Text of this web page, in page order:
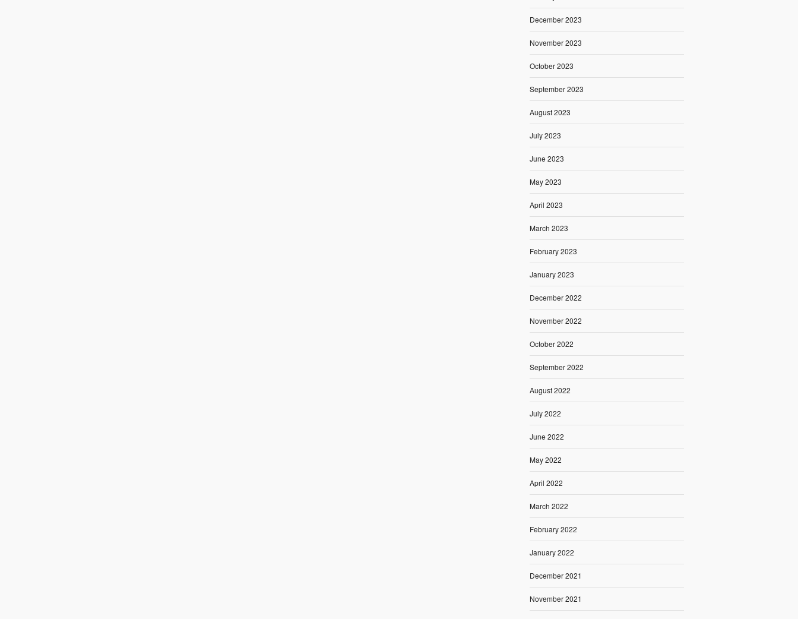
December 2023
November 2023
October 2023
September 2023
August 2023
July 2023
June 2023
May 2023
April 2023
March 2023
February 2023
January 2023
December 2022
November 2022
October 2022
September 2022
August 2022
July 2022
June 2022
May 2022
April 2022
March 2022
February 2022
January 2022
December 2021
November 2021